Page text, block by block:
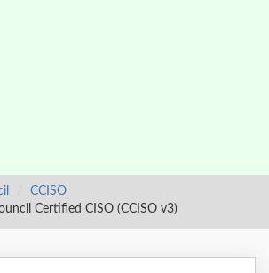
CCISO
Certified CISO (CCISO v3)